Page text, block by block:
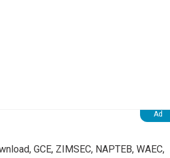
GCE, ZIMSEC, NAPTEB, WAEC,